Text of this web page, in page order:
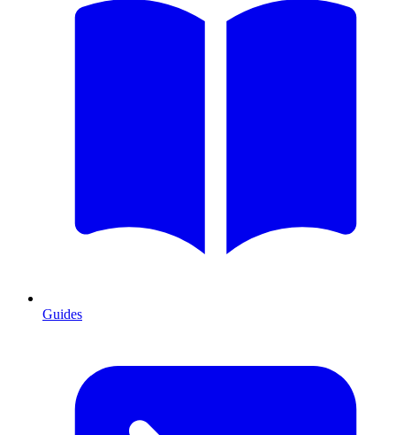
Guides